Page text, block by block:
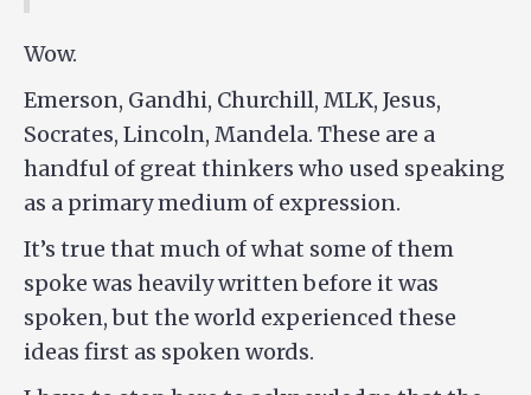
Wow.
Emerson, Gandhi, Churchill, MLK, Jesus,
Socrates, Lincoln, Mandela. These are a
handful of great thinkers who used speaking
as a primary medium of expression.
It’s true that much of what some of them
spoke was heavily written before it was
spoken, but the world experienced these
ideas first as spoken words.